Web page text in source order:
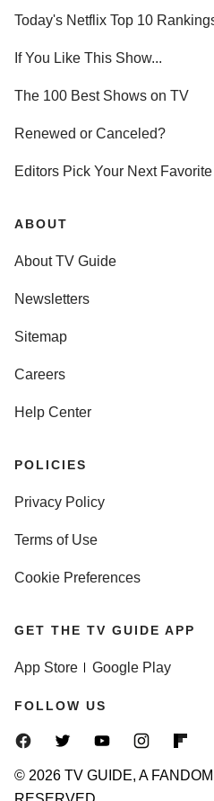
Today's Netflix Top 10
If You Like This Show...
The 100 Best Shows on TV
Renewed or Canceled?
Editors Pick Your Next
ABOUT
About TV Guide
Newsletters
Sitemap
Careers
Help Center
POLICIES
Privacy Policy
Terms of Use
Cookie Preferences
GET THE TV GUIDE APP
App Store Google Play
FOLLOW US
© 2026 TV GUIDE, A